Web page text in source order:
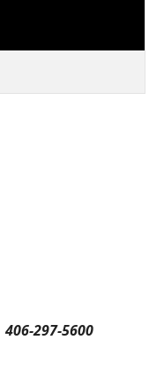
406-297-5600